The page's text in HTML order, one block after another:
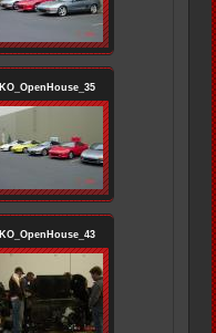
KO_OpenHouse_35
KO_OpenHouse_43